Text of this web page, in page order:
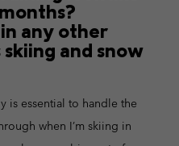
any other
and snow
is essential to handle the
when I’m skiing in